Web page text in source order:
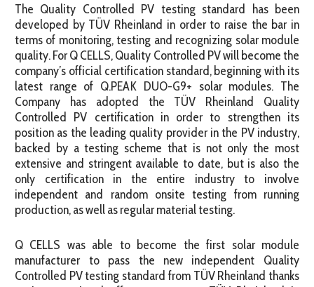
The Quality Controlled PV testing standard has been
developed by TÜV Rheinland in order to raise the bar in
terms of monitoring, testing and recognizing solar module
quality. For Q CELLS, Quality Controlled PV will become the
company’s official certification standard, beginning with its
latest range of Q.PEAK DUO-G9+ solar modules. The
Company has adopted the TÜV Rheinland Quality
Controlled PV certification in order to strengthen its
position as the leading quality provider in the PV industry,
backed by a testing scheme that is not only the most
extensive and stringent available to date, but is also the
only certification in the entire industry to involve
independent and random onsite testing from running
production, as well as regular material testing.
Q CELLS was able to become the first solar module
manufacturer to pass the new independent Quality
Controlled PV testing standard from TÜV Rheinland thanks